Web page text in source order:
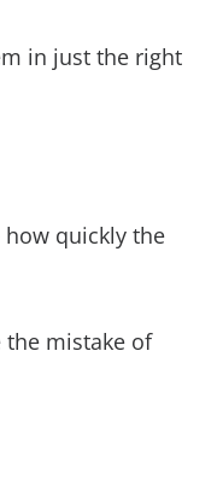
in just the right
quickly the
the mistake of